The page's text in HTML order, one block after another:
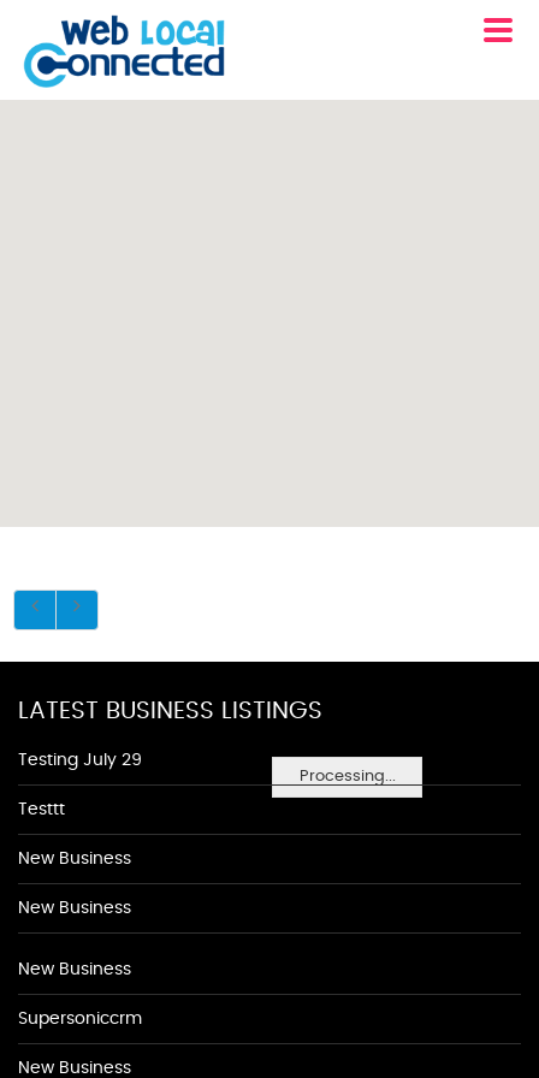
Processing...
LATEST BUSINESS LISTINGS
Testing July 29
Testtt
New Business
New Business
New Business
Supersoniccrm
New Business